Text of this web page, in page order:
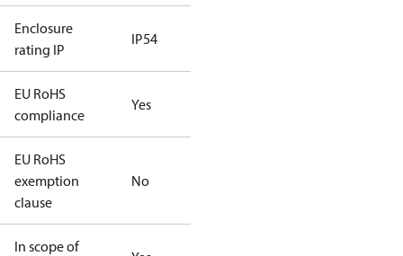
Enclosure
rating IP
IP54
EU RoHS
compliance
Yes
EU RoHS
exemption
clause
No
In scope of